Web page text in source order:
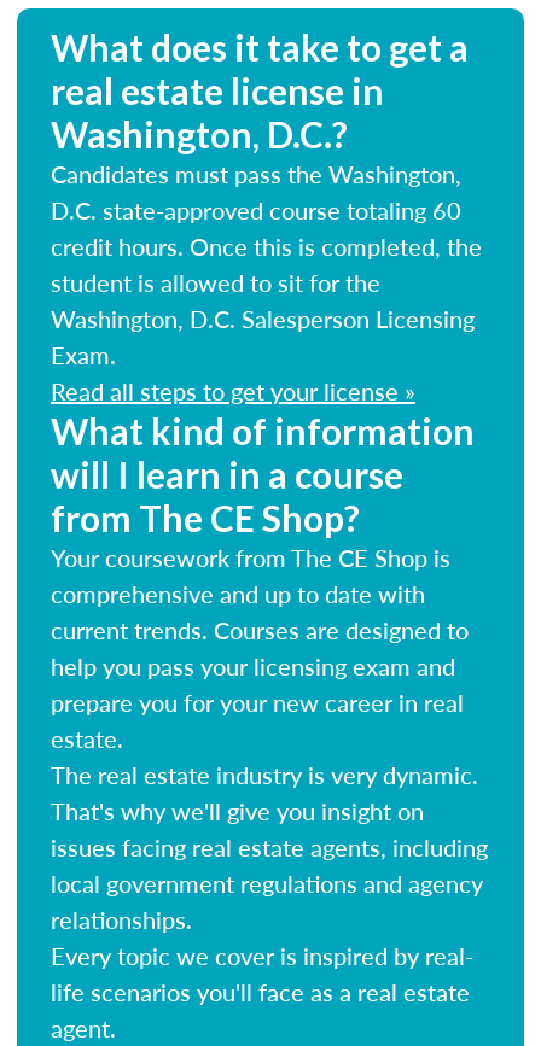
What does it take to get a
real estate license in
Washington, D.C.?
Candidates must pass the Washington,
D.C. state-approved course totaling 60
credit hours. Once this is completed, the
student is allowed to sit for the
Washington, D.C. Salesperson Licensing
Exam.
Read all steps to get your license »
What kind of information
will I learn in a course
from The CE Shop?
Your coursework from The CE Shop is
comprehensive and up to date with
current trends. Courses are designed to
help you pass your licensing exam and
prepare you for your new career in real
estate.
The real estate industry is very dynamic.
That's why we'll give you insight on
issues facing real estate agents, including
local government regulations and agency
relationships.
Every topic we cover is inspired by real-
life scenarios you'll face as a real estate
agent.